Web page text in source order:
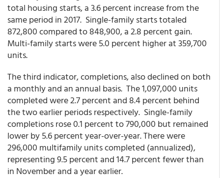
total housing starts, a 3.6 percent increase from the
same period in 2017. Single-family starts totaled
872,800 compared to 848,900, a 2.8 percent gain.
Multi-family starts were 5.0 percent higher at 359,700
units.
The third indicator, completions, also declined on both
a monthly and an annual basis. The 1,097,000 units
completed were 2.7 percent and 8.4 percent behind
the two earlier periods respectively. Single-family
completions rose 0.1 percent to 790,000 but remained
lower by 5.6 percent year-over-year. There were
296,000 multifamily units completed (annualized),
representing 9.5 percent and 14.7 percent fewer than
in November and a year earlier.